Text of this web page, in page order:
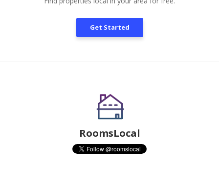
Get Started
RoomsLocal